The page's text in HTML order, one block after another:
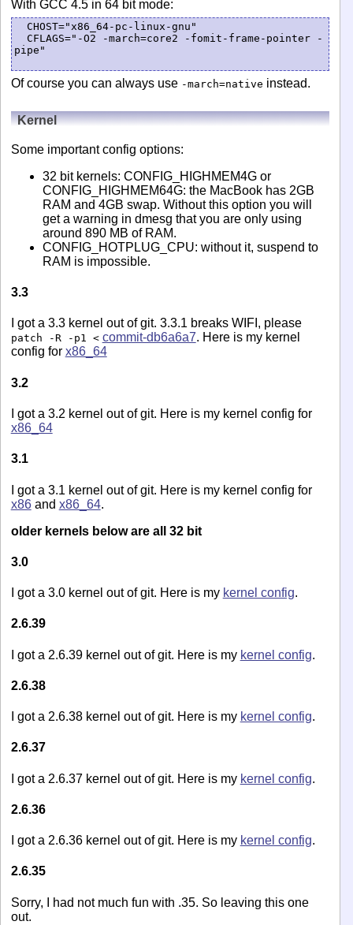
With GCC 4.5 in 64 bit mode:
pipe"
Of course you can always use -march=native instead.
Kernel
Some important config options:
32 bit kernels: CONFIG_HIGHMEM4G or
CONFIG_HIGHMEM64G: the MacBook has 2GB
RAM and 4GB swap. Without this option you will
get a warning in dmesg that you are only using
around 890 MB of RAM.
CONFIG_HOTPLUG_CPU: without it, suspend to
RAM is impossible.
3.3
I got a 3.3 kernel out of git. 3.3.1 breaks WIFI, please
patch -R -p1 < commit-db6a6a7. Here is my kernel
config for x86_64
3.2
I got a 3.2 kernel out of git. Here is my kernel config for
x86_64
3.1
I got a 3.1 kernel out of git. Here is my kernel config for
x86and x86_64.
older kernels below are all 32 bit
3.0
I got a 3.0 kernel out of git. Here is my kernel config.
2.6.39
I got a 2.6.39 kernel out of git. Here is my kernel config.
2.6.38
I got a 2.6.38 kernel out of git. Here is my kernel config.
2.6.37
I got a 2.6.37 kernel out of git. Here is my kernel config.
2.6.36
I got a 2.6.36 kernel out of git. Here is my kernel config.
2.6.35
Sorry, I had not much fun with .35. So leaving this one
out.